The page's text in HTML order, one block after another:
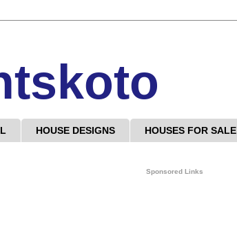
HOUSE DESIGNS HOUSES FOR SALE
Sponsored Links